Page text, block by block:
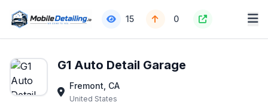
15 0
G1 Auto Detail Garage
Fremont, CA
United States